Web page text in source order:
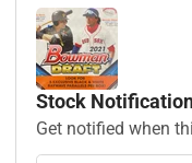
Stock
Get notified when